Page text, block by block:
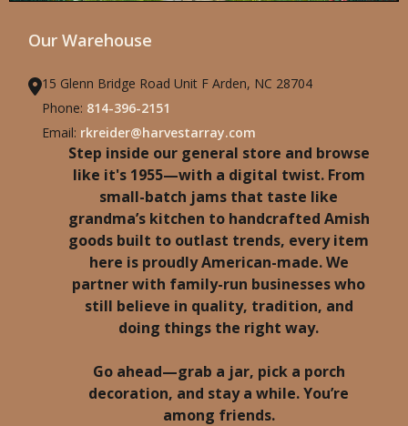
Our Warehouse
15 Glenn Bridge Road Unit F Arden, NC 28704
Phone: 814-396-2151
Email: rkreider@harvestarray.com
Step inside our general store and browse
like it's 1955—with a digital twist. From
small-batch jams that taste like
grandma’s kitchen to handcrafted Amish
goods built to outlast trends, every item
here is proudly American-made. We
partner with family-run businesses who
still believe in quality, tradition, and
doing things the right way.
Go ahead—grab a jar, pick a porch
decoration, and stay a while. You’re
among friends.